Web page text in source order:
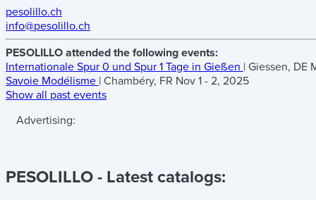
pesolillo.ch
info@pesolillo.ch
PESOLILLO attended the following events:
Internationale Spur 0 und Spur 1 Tage in Gießen | Giessen, DE
Savoie Modélisme | Chambéry, FR Nov 1 - 2, 2025
Show all past events
Advertising:
PESOLILLO - Latest catalogs: